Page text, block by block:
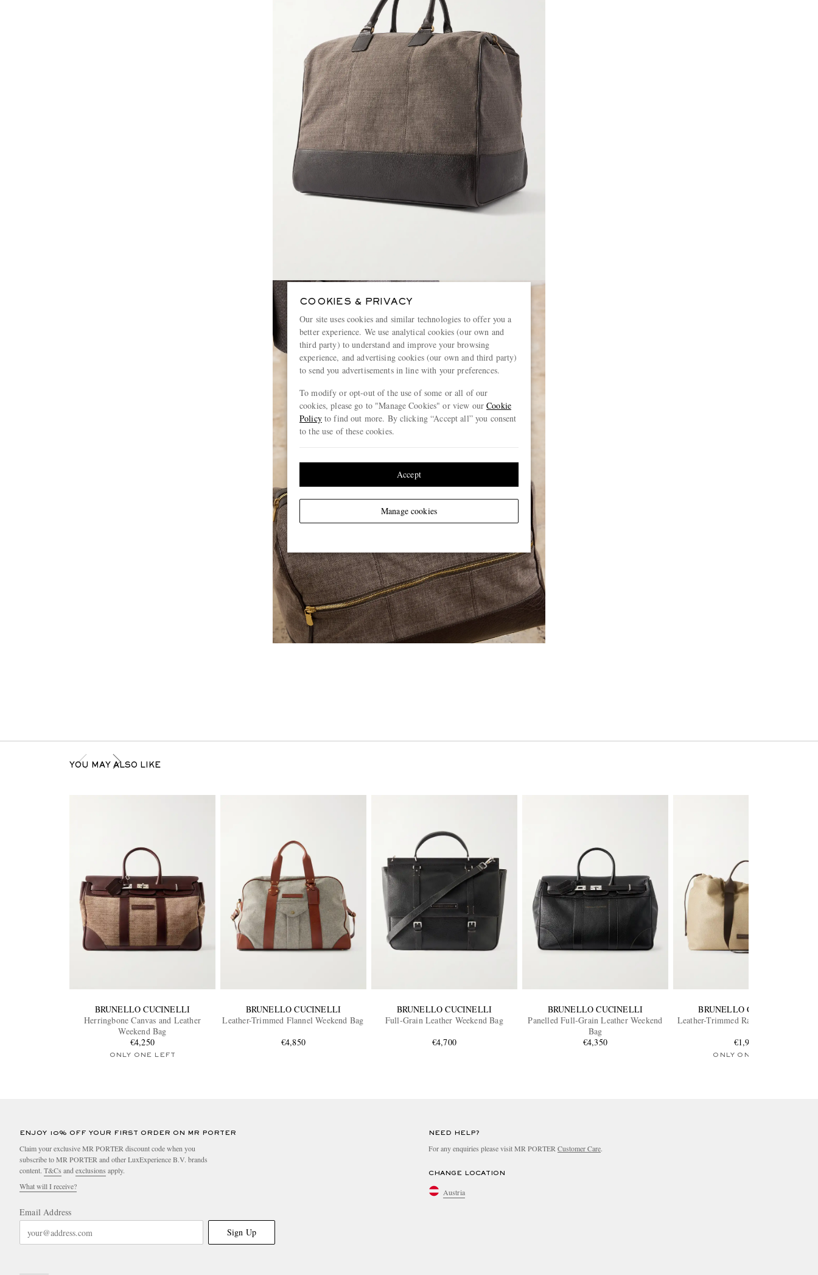
YOU MAY ALSO LIKE
BRUNELLO CUCINELLI
Herringbone Canvas and Leather
Weekend Bag
€4,250
ONLY ONE LEFT
BRUNELLO CUCINELLI
Leather-Trimmed Flannel Weekend Bag
€4,850
BRUNELLO CUCINELLI
Full-Grain Leather Weekend Bag
€4,700
BRUNELLO CUCINELLI
Panelled Full-Grain Leather Weekend
Bag
€4,350
BRUNELLO CUCINELLI
Leather-Trimmed Raffia Weekend Bag
€1,950
ONLY ONE LEFT
ENJOY 10% OFF YOUR FIRST ORDER ON MR PORTER
Claim your exclusive MR PORTER discount code when you
subscribe to MR PORTER and other LuxExperience B.V. brands
content. T&Cs and exclusions apply.
What will I receive?
Email Address
Sign Up
NEED HELP?
For any enquiries please visit MR PORTER Customer Care.
CHANGE LOCATION
Austria
COOKIES & PRIVACY
Our site uses cookies and similar technologies to offer you a
better experience. We use analytical cookies (our own and
third party) to understand and improve your browsing
experience, and advertising cookies (our own and third party)
to send you advertisements in line with your preferences.
To modify or opt-out of the use of some or all of our
cookies, please go to "Manage Cookies" or view ourCookie
Policyto find out more. By clicking “Accept all” you consent
to the use of these cookies.
Manage cookies
Accept